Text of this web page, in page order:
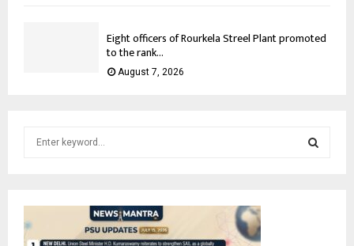
Eight officers of Rourkela Streel Plant promoted
to the rank...
August 7, 2026
f